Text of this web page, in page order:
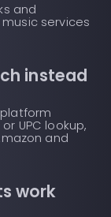
and
services
instead
UPC lookup,
and
work